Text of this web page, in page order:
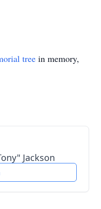
tree in memory,
Jackson